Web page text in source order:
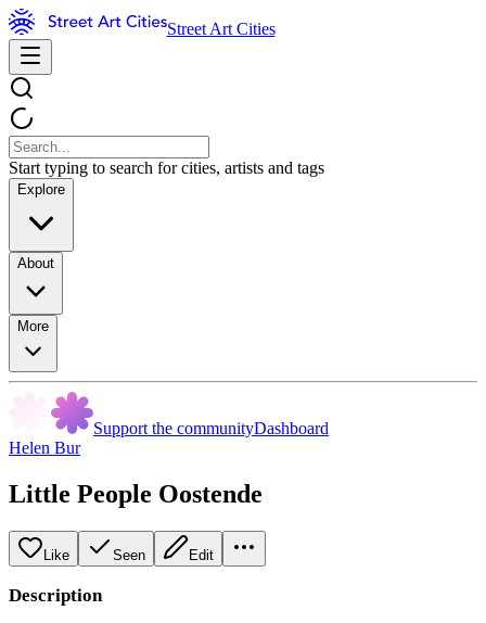
Street Art Cities
Start typing to search for cities, artists and tags
Explore
About
More
Support the communityDashboard
Helen Bur
Little People Oostende
Like Seen Edit
Description